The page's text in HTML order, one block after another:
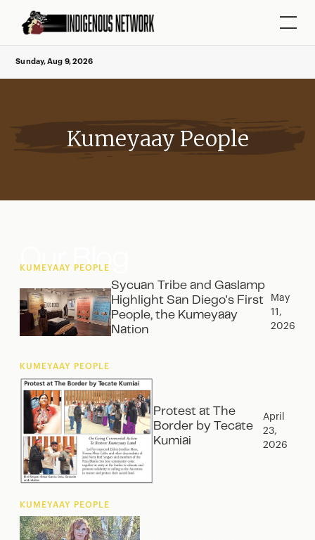
Sunday, Aug 9, 2026
Kumeyaay People
Our Blog
KUMEYAAY PEOPLE
Sycuan Tribe and Gaslamp
Highlight San Diego's First
People, the Kumeyaay
Nation‍
May
11,
2026
KUMEYAAY PEOPLE
Protest at The
Border by Tecate
Kumiai
April
23,
2026
KUMEYAAY PEOPLE